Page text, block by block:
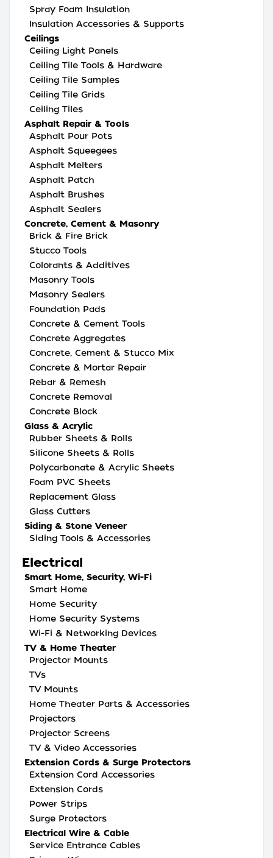
Spray Foam Insulation
Insulation Accessories & Supports
Ceilings
Ceiling Light Panels
Ceiling Tile Tools & Hardware
Ceiling Tile Samples
Ceiling Tile Grids
Ceiling Tiles
Asphalt Repair & Tools
Asphalt Pour Pots
Asphalt Squeegees
Asphalt Melters
Asphalt Patch
Asphalt Brushes
Asphalt Sealers
Concrete, Cement & Masonry
Brick & Fire Brick
Stucco Tools
Colorants & Additives
Masonry Tools
Masonry Sealers
Foundation Pads
Concrete & Cement Tools
Concrete Aggregates
Concrete, Cement & Stucco Mix
Concrete & Mortar Repair
Rebar & Remesh
Concrete Removal
Concrete Block
Glass & Acrylic
Rubber Sheets & Rolls
Silicone Sheets & Rolls
Polycarbonate & Acrylic Sheets
Foam PVC Sheets
Replacement Glass
Glass Cutters
Siding & Stone Veneer
Siding Tools & Accessories
Electrical
Smart Home, Security, Wi-Fi
Smart Home
Home Security
Home Security Systems
Wi-Fi & Networking Devices
TV & Home Theater
Projector Mounts
TVs
TV Mounts
Home Theater Parts & Accessories
Projectors
Projector Screens
TV & Video Accessories
Extension Cords & Surge Protectors
Extension Cord Accessories
Extension Cords
Power Strips
Surge Protectors
Electrical Wire & Cable
Service Entrance Cables